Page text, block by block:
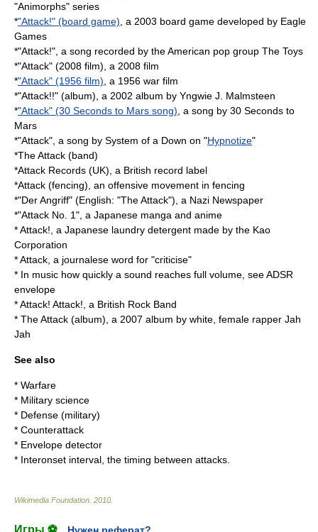
"Animorphs" series
*"Attack!" (board game) , a 2003 board game developed by Eagle
Games
*"Attack!", a song recorded by the American pop group The Toys
*"Attack" (2008 film), a 2008 film
*"Attack" (1956 film) , a 1956 war film
*"Attack!!" (album), a 2002 album by Yngwie J. Malmsteen
*"Attack" (30 Seconds to Mars song) , a song by 30 Seconds to
Mars
*"Attack", a song by System of a Down on "Hypnotize"
*The Attack (band)
*Attack Records (UK) , a British record label
*Attack (fencing) , an offensive movement in fencing
*"Der Angriff" (English: "The Attack"), a Nazi Newspaper
*"Attack No. 1", a Japanese manga and anime
* Attack!, a Japanese laundry detergent made by the Kao
Corporation
* Attack, a journalese word for "criticise"
* In music how quickly a sound reaches full volume, seeADSR
envelope
*Attack! Attack! , a British Rock Band
* The Attack (album) , a 2007 album by white, female rapper Jah
Jah
See also
* Warfare
* Military science
* Defense (military)
* Counterattack
* Envelope detector
* Interonset interval , the timing between attacks.
Wikimedia Foundation 2010
Игры ⚽